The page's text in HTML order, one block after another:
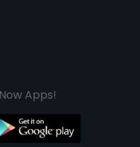
Apps!